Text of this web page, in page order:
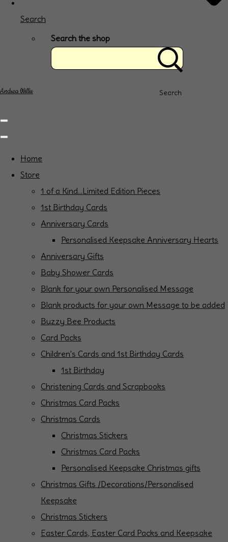
Search
Search the shop
Search
Andrea Willis
Home
Store
1 of a Kind...Limited Edition Pieces
1st Birthday Cards
Anniversary Cards
Personalised Keepsake Anniversary Hearts
Anniversary Gifts
Baby Shower Cards
Blank for your own Personalised Message
Blank products for your own Message to be added
Buzzy Bee Products
Card Packs
Children's Cards and 1st Birthday Cards
1st Birthday
Christening Cards and Scrapbooks
Christmas Card Packs
Christmas Cards
Christmas Stickers
Christmas Card Packs
Personalised Keepsake Christmas gifts
Christmas Gifts /Decorations/Personalised
Keepsake
Christmas Stickers
Easter Cards, Easter Card Packs and Keepsake